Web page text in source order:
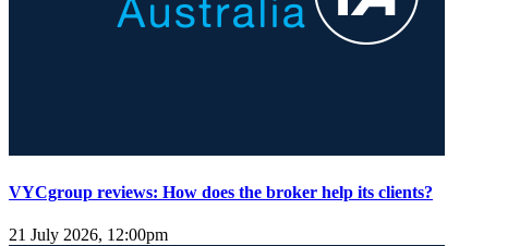
VYCgroup reviews: How does the broker help its clients?
21 July 2026, 12:00pm